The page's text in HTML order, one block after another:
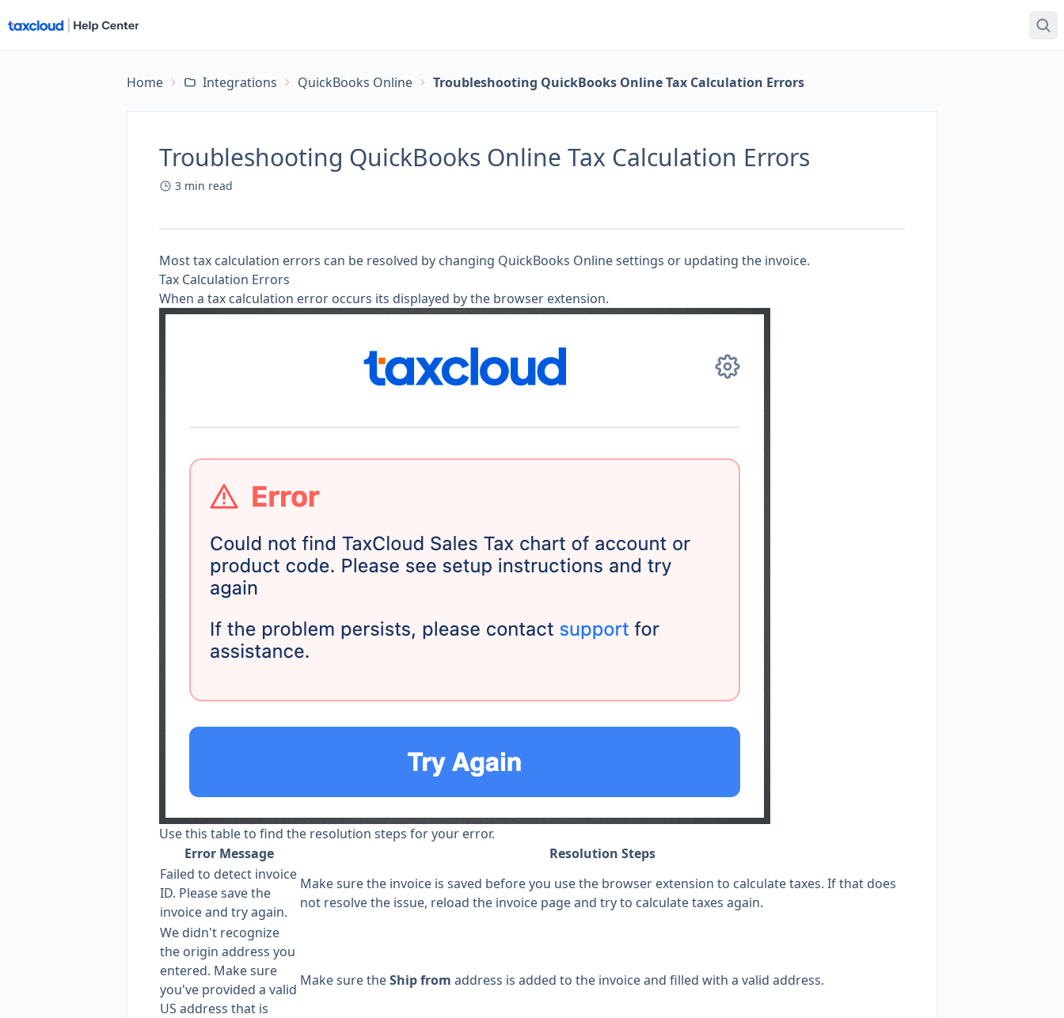
Home Integrations QuickBooks Online Troubleshooting QuickBooks Online Tax Calculation Errors
Troubleshooting QuickBooks Online Tax Calculation Errors
3 min read
Most tax calculation errors can be resolved by changing QuickBooks Online settings or updating the invoice.
Tax Calculation Errors
When a tax calculation error occurs its displayed by the browser extension.
Use this table to find the resolution steps for your error.
Error Message
Resolution Steps
Failed to detect invoice
ID. Please save the
invoice and try again.
Make sure the invoice is saved before you use the browser extension to calculate taxes. If that does
not resolve the issue, reload the invoice page and try to calculate taxes again.
We didn't recognize
the origin address you
entered. Make sure
you've provided a valid
US address that is
Make sure theShip from address is added to the invoice and filled with a valid address.